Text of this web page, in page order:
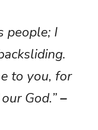
people; I
to you, for
God.”–